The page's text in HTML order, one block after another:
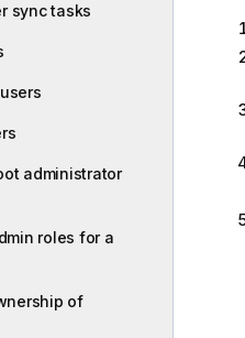
sync tasks
administrator
roles for a
of